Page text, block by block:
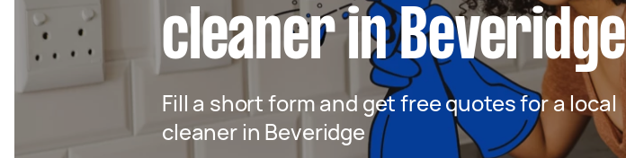
cleaner in Beveridge
Fill a short form and get free quotes for a local
cleaner in Beveridge